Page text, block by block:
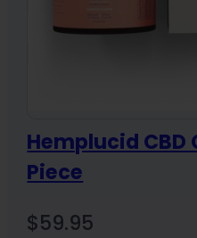
Hemplucid CBD
Piece
$59.95